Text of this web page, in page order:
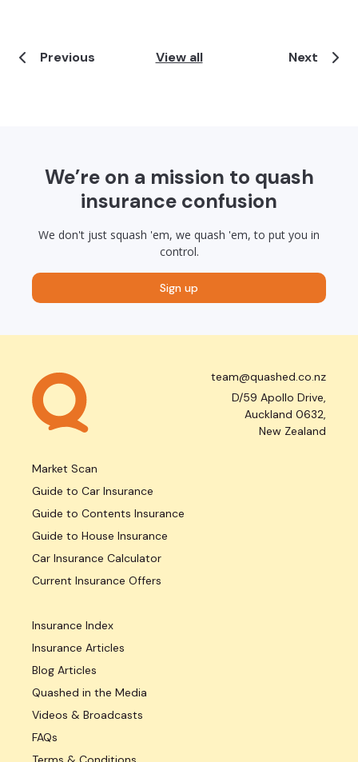
Previous View all Next
We’re on a mission to quash
insurance confusion
We don't just squash 'em, we quash 'em, to put you in
control.
Sign up
team@quashed.co.nz
D/59 Apollo Drive,
Auckland 0632,
New Zealand
Market Scan
Guide to Car Insurance
Guide to Contents Insurance
Guide to House Insurance
Car Insurance Calculator
Current Insurance Offers
Insurance Index
Insurance Articles
Blog Articles
Quashed in the Media
Videos & Broadcasts
FAQs